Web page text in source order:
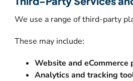
We use a range of third-party
These may include:
Website and eCommerce
Analytics and tracking